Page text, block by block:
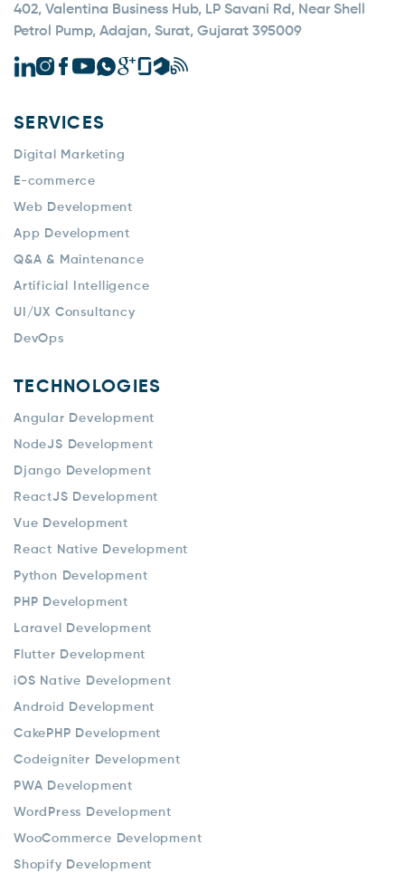
402, Valentina Business Hub, LP Savani Rd, Near Shell
Petrol Pump, Adajan, Surat, Gujarat 395009
SERVICES
Digital Marketing
E-commerce
Web Development
App Development
Q&A & Maintenance
Artificial Intelligence
UI/UX Consultancy
DevOps
TECHNOLOGIES
Angular Development
NodeJS Development
Django Development
ReactJS Development
Vue Development
React Native Development
Python Development
PHP Development
Laravel Development
Flutter Development
iOS Native Development
Android Development
CakePHP Development
Codeigniter Development
PWA Development
WordPress Development
WooCommerce Development
Shopify Development